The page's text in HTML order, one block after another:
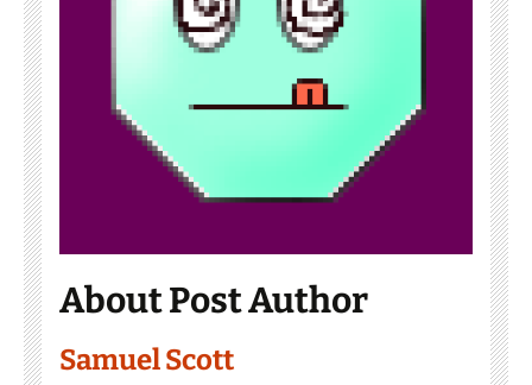
About Post Author
Samuel Scott